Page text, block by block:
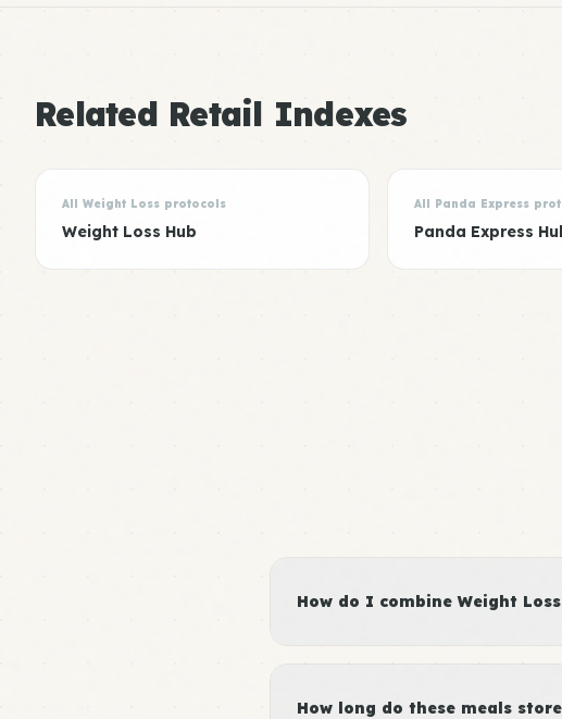
Related Retail Indexes
All Weight Loss protocols
Weight Loss Hub
All Panda Express
Panda Express
How do I combine Weight
How long do these meals